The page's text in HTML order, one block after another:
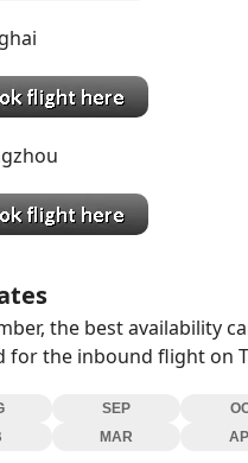
the best availability
for the inbound flight on
SEP
MAR